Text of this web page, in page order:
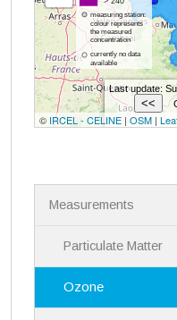
i
Measurements
Particulate Matter
Ozone